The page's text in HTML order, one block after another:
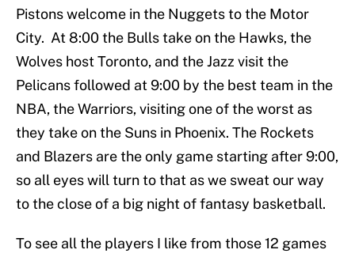
Pistons welcome in the Nuggets to the Motor
City. At 8:00 the Bulls take on the Hawks, the
Wolves host Toronto, and the Jazz visit the
Pelicans followed at 9:00 by the best team in the
NBA, the Warriors, visiting one of the worst as
they take on the Suns in Phoenix. The Rockets
and Blazers are the only game starting after 9:00,
so all eyes will turn to that as we sweat our way
to the close of a big night of fantasy basketball.
To see all the players I like from those 12 games